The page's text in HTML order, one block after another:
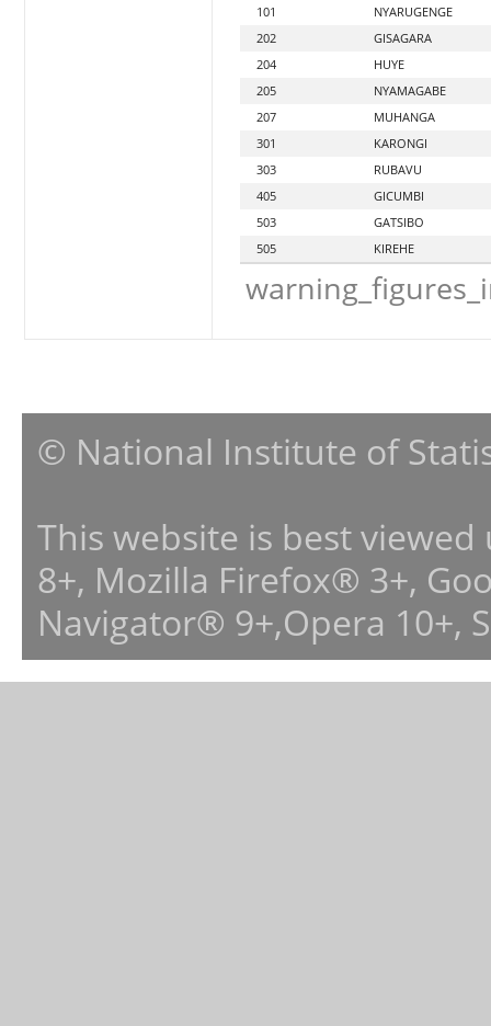
101
NYARUGENGE
202
GISAGARA
204
HUYE
205
NYAMAGABE
207
MUHANGA
301
KARONGI
303
RUBAVU
405
GICUMBI
503
GATSIBO
505
KIREHE
© National Institute of
This website is best
8+, Mozilla Firefox® 3+,
Navigator® 9+,Opera 10+,